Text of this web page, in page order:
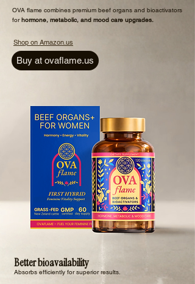
​OVA flame combines premium beef organs and bioactivators
forhormone, metabolic, and mood care upgrades.
Better bioavailability
Absorbs efficiently for superior results.
Shop on Amazon.us
Buy at ovaflame.us